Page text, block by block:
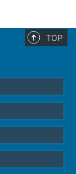
TOP